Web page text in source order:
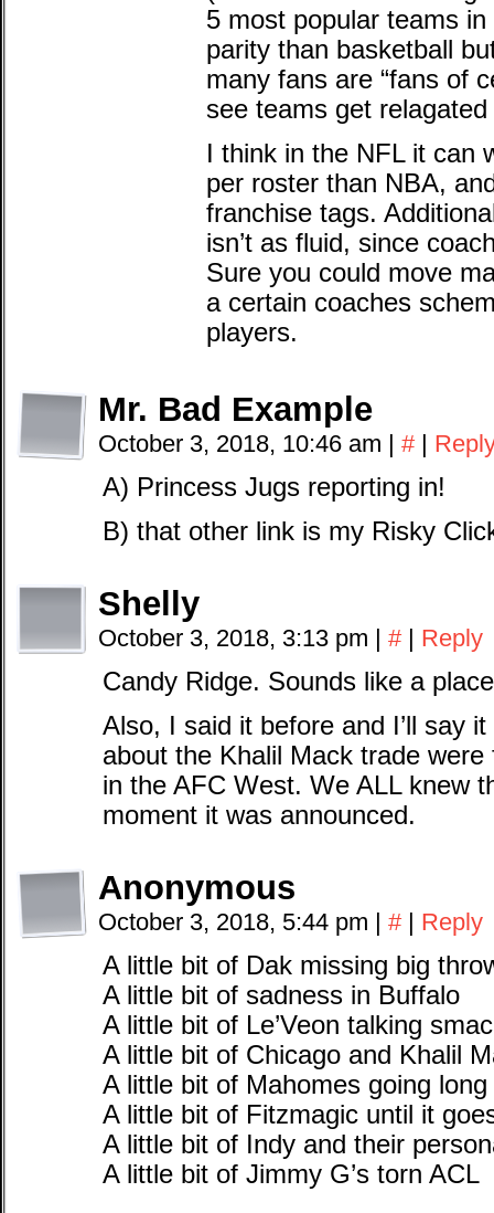
5 most popular teams in
parity than basketball
many fans are “fans of
see teams get
I think in the NFL it can
per roster than NBA,
franchise tags.
isn’t as fluid, since
Sure you could move
a certain coaches
players.
Mr. Bad Example
October 3, 2018, 10:46 am | # |
A) Princess Jugs reporting in!
B) that other link is my Risky
Shelly
October 3, 2018, 3:13 pm | # | Reply
Candy Ridge. Sounds like a
Also, I said it before and I’ll say
about the Khalil Mack trade
in the AFC West. We ALL knew
moment it was announced.
Anonymous
October 3, 2018, 5:44 pm | # | Reply
A little bit of Dak missing big
A little bit of sadness in Buffalo
A little bit of Le’Veon talking
A little bit of Chicago and Khalil
A little bit of Mahomes going long
A little bit of Fitzmagic until it
A little bit of Indy and their
A little bit of Jimmy G’s torn ACL